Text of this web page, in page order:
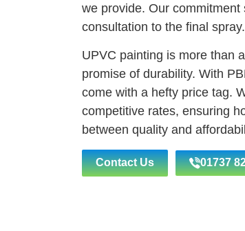
we provide. Our commitment
consultation to the final spray.
UPVC painting is more than
promise of durability. With
come with a hefty price tag.
competitive rates, ensuring
between quality and
Contact Us 01737